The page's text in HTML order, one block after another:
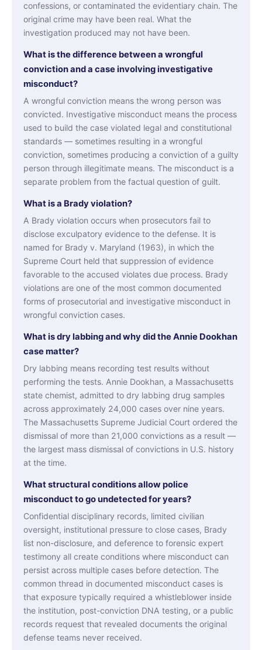
confessions, or contaminated the evidentiary chain. The
original crime may have been real. What the
investigation produced may not have been.
What is the difference between a wrongful
conviction and a case involving investigative
misconduct?
A wrongful conviction means the wrong person was
convicted. Investigative misconduct means the process
used to build the case violated legal and constitutional
standards — sometimes resulting in a wrongful
conviction, sometimes producing a conviction of a guilty
person through illegitimate means. The misconduct is a
separate problem from the factual question of guilt.
What is a Brady violation?
A Brady violation occurs when prosecutors fail to
disclose exculpatory evidence to the defense. It is
named for Brady v. Maryland (1963), in which the
Supreme Court held that suppression of evidence
favorable to the accused violates due process. Brady
violations are one of the most common documented
forms of prosecutorial and investigative misconduct in
wrongful conviction cases.
What is dry labbing and why did the Annie Dookhan
case matter?
Dry labbing means recording test results without
performing the tests. Annie Dookhan, a Massachusetts
state chemist, admitted to dry labbing drug samples
across approximately 24,000 cases over nine years.
The Massachusetts Supreme Judicial Court ordered the
dismissal of more than 21,000 convictions as a result —
the largest mass dismissal of convictions in U.S. history
at the time.
What structural conditions allow police
misconduct to go undetected for years?
Confidential disciplinary records, limited civilian
oversight, institutional pressure to close cases, Brady
list non-disclosure, and deference to forensic expert
testimony all create conditions where misconduct can
persist across multiple cases before detection. The
common thread in documented misconduct cases is
that exposure typically required a whistleblower inside
the institution, post-conviction DNA testing, or a public
records request that revealed documents the original
defense teams never received.